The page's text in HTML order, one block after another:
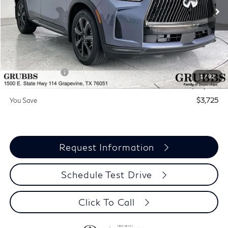
1 /92
In Stock Ext. Int.
Less
MSRP
$71,810
Documentation Fee:
$275
INFINITI Offers:
-$4,000
Grubbs Price
$68,085
You Save
$3,725
Request Information
Schedule Test Drive
Click To Call